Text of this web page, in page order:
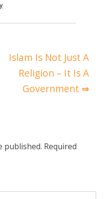
Islam Is Not Just A
Religion – It Is A
Government
published. Required